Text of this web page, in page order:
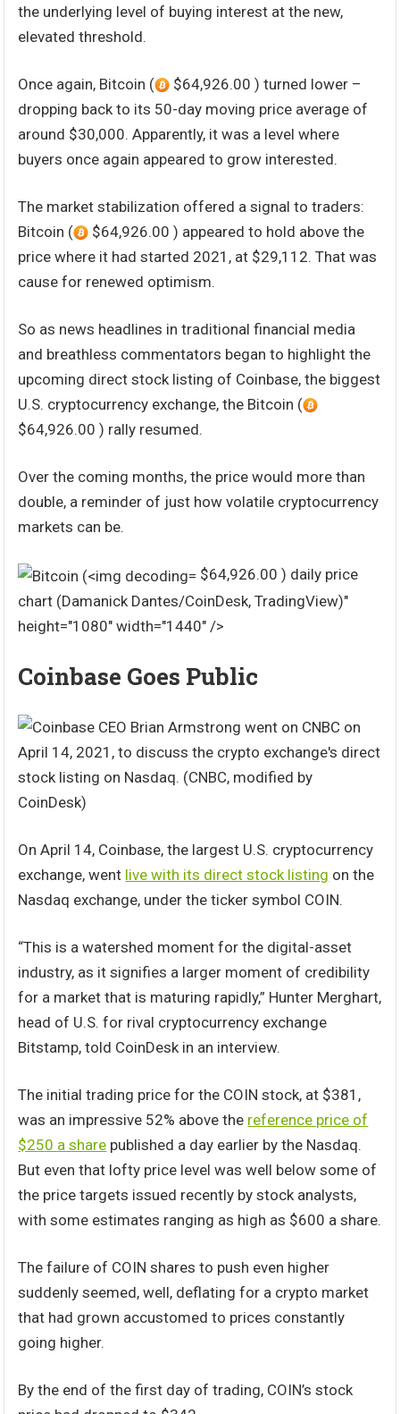
the underlying level of buying interest at the new,
elevated threshold.
Once again, Bitcoin (
$64,926.00 ) turned lower –
dropping back to its 50-day moving price average of
around $30,000. Apparently, it was a level where
buyers once again appeared to grow interested.
The market stabilization offered a signal to traders:
Bitcoin (
$64,926.00 ) appeared to hold above the
price where it had started 2021, at $29,112. That was
cause for renewed optimism.
So as news headlines in traditional financial media
and breathless commentators began to highlight the
upcoming direct stock listing of Coinbase, the biggest
U.S. cryptocurrency exchange, the Bitcoin (
$64,926.00 ) rally resumed.
Over the coming months, the price would more than
double, a reminder of just how volatile cryptocurrency
markets can be.
$64,926.00 ) daily price
chart (Damanick Dantes/CoinDesk, TradingView)"
height="1080" width="1440" />
Coinbase Goes Public
On April 14, Coinbase, the largest U.S. cryptocurrency
exchange, went live with its direct stock listing on the
Nasdaq exchange, under the ticker symbol COIN.
“This is a watershed moment for the digital-asset
industry, as it signifies a larger moment of credibility
for a market that is maturing rapidly,” Hunter Merghart,
head of U.S. for rival cryptocurrency exchange
Bitstamp, told CoinDesk in an interview.
The initial trading price for the COIN stock, at $381,
was an impressive 52% above the reference price of
$250 a share published a day earlier by the Nasdaq.
But even that lofty price level was well below some of
the price targets issued recently by stock analysts,
with some estimates ranging as high as $600 a share.
The failure of COIN shares to push even higher
suddenly seemed, well, deflating for a crypto market
that had grown accustomed to prices constantly
going higher.
By the end of the first day of trading, COIN’s stock